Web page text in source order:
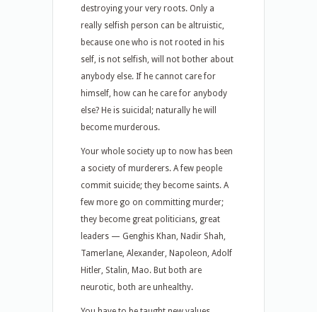
destroying your very roots. Only a
really selfish person can be altruistic,
because one who is not rooted in his
self, is not selfish, will not bother about
anybody else. If he cannot care for
himself, how can he care for anybody
else? He is suicidal; naturally he will
become murderous.
Your whole society up to now has been
a society of murderers. A few people
commit suicide; they become saints. A
few more go on committing murder;
they become great politicians, great
leaders — Genghis Khan, Nadir Shah,
Tamerlane, Alexander, Napoleon, Adolf
Hitler, Stalin, Mao. But both are
neurotic, both are unhealthy.